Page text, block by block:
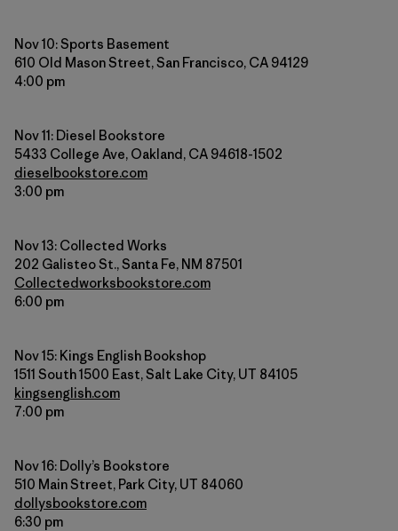
Nov 10: Sports Basement
610 Old Mason Street, San Francisco, CA 94129
4:00 pm
Nov 11: Diesel Bookstore
5433 College Ave, Oakland, CA 94618-1502
dieselbookstore.com
3:00 pm
Nov 13: Collected Works
202 Galisteo St., Santa Fe, NM 87501
Collectedworksbookstore.com
6:00 pm
Nov 15: Kings English Bookshop
1511 South 1500 East, Salt Lake City, UT 84105
kingsenglish.com
7:00 pm
Nov 16: Dolly’s Bookstore
510 Main Street, Park City, UT 84060
dollysbookstore.com
6:30 pm